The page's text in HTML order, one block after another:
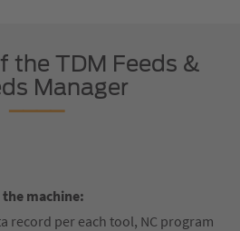
the TDM Feeds &
Manager
machine:
record per each tool, NC program